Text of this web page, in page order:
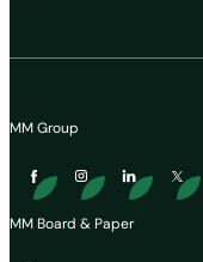
MM Group
MM Board & Paper